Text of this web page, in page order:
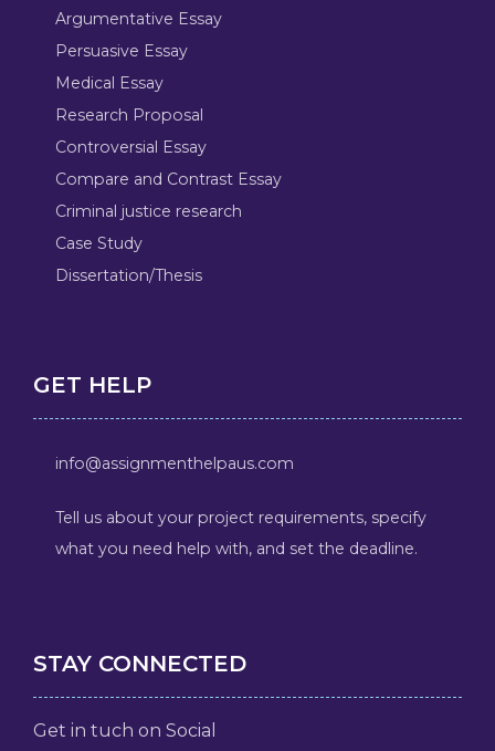
Argumentative Essay
Persuasive Essay
Medical Essay
Research Proposal
Controversial Essay
Compare and Contrast Essay
Criminal justice research
Case Study
Dissertation/Thesis
GET HELP
info@assignmenthelpaus.com
Tell us about your project requirements, specify
what you need help with, and set the deadline.
STAY CONNECTED
Get in tuch on Social